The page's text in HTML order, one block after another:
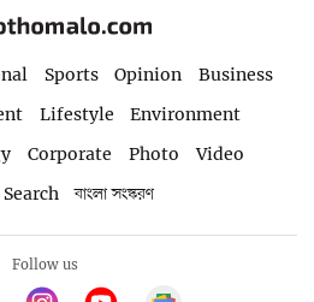
Sports Opinion
Business
Lifestyle
Environment
Corporate Photo
Video
Search বাংলা সংস্করণ
Follow us